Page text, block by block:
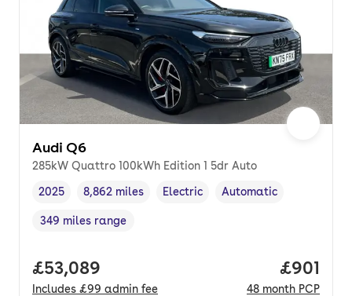
Audi Q6
285kW Quattro 100kWh Edition 1 5dr Auto
Vehicle year,
2025
Mileage,
8,862 miles
Fuel type
Electric
Transmission type
Automatic
Range in miles,
349 miles range
Full price.
£53,089
Includes £99 admin fee
Price
£901
48 month PCP